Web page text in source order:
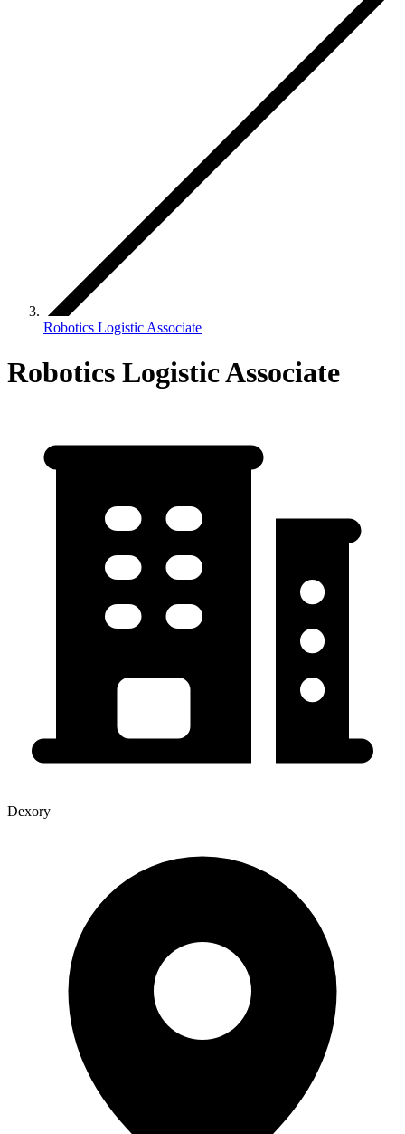
Robotics Logistic Associate
Robotics Logistic Associate
Dexory